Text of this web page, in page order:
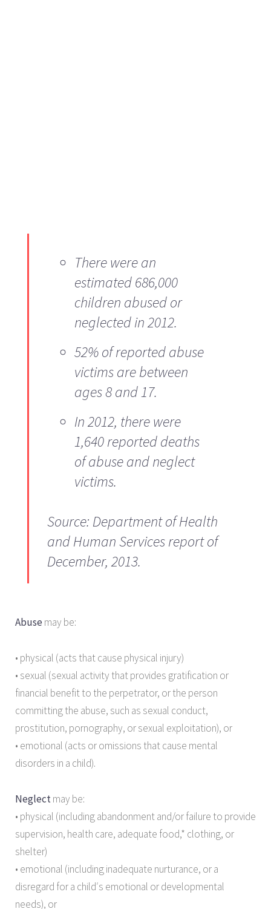
There were an
estimated 686,000
children abused or
neglected in 2012.
52% of reported abuse
victims are between
ages 8 and 17.
In 2012, there were
1,640 reported deaths
of abuse and neglect
victims.
Source: Department of Health
and Human Services report of
December, 2013.
Abusemay be:
• physical (acts that cause physical injury)
• sexual (sexual activity that provides gratification or
financial benefit to the perpetrator, or the person
committing the abuse, such as sexual conduct,
prostitution, pornography, or sexual exploitation), or
• emotional (acts or omissions that cause mental
disorders in a child).
Neglectmay be:
• physical (including abandonment and/or failure to provide
supervision, health care, adequate food,* clothing, or
shelter)
• emotional (including inadequate nurturance, or a
disregard for a child′s emotional or developmental
needs), or